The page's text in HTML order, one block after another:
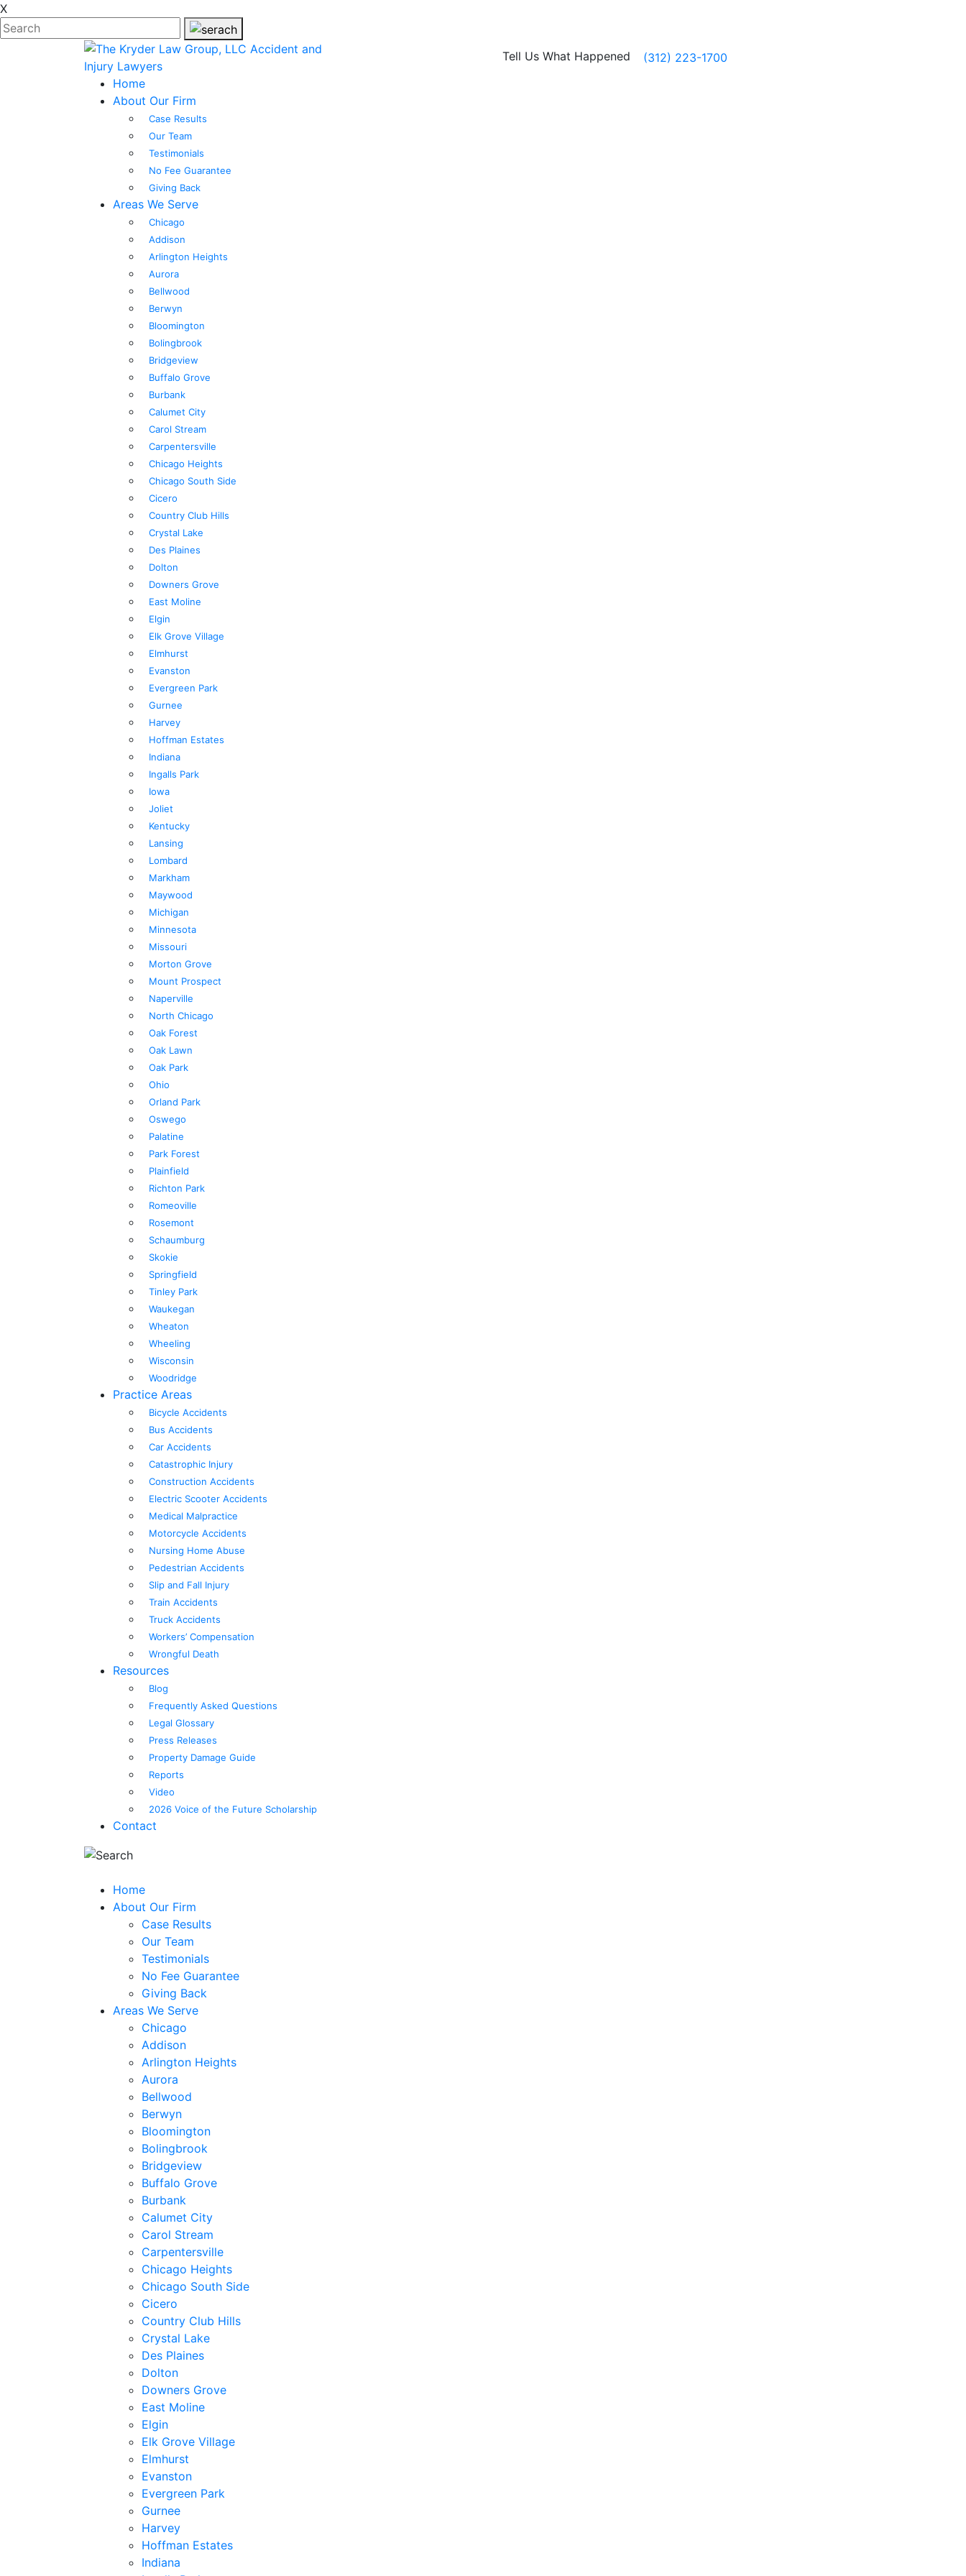
X
Tell Us What Happened
(312) 223-1700
Home
About Our Firm
Case Results
Our Team
Testimonials
No Fee Guarantee
Giving Back
Areas We Serve
Chicago
Addison
Arlington Heights
Aurora
Bellwood
Berwyn
Bloomington
Bolingbrook
Bridgeview
Buffalo Grove
Burbank
Calumet City
Carol Stream
Carpentersville
Chicago Heights
Chicago South Side
Cicero
Country Club Hills
Crystal Lake
Des Plaines
Dolton
Downers Grove
East Moline
Elgin
Elk Grove Village
Elmhurst
Evanston
Evergreen Park
Gurnee
Harvey
Hoffman Estates
Indiana
Ingalls Park
Iowa
Joliet
Kentucky
Lansing
Lombard
Markham
Maywood
Michigan
Minnesota
Missouri
Morton Grove
Mount Prospect
Naperville
North Chicago
Oak Forest
Oak Lawn
Oak Park
Ohio
Orland Park
Oswego
Palatine
Park Forest
Plainfield
Richton Park
Romeoville
Rosemont
Schaumburg
Skokie
Springfield
Tinley Park
Waukegan
Wheaton
Wheeling
Wisconsin
Woodridge
Practice Areas
Bicycle Accidents
Bus Accidents
Car Accidents
Catastrophic Injury
Construction Accidents
Electric Scooter Accidents
Medical Malpractice
Motorcycle Accidents
Nursing Home Abuse
Pedestrian Accidents
Slip and Fall Injury
Train Accidents
Truck Accidents
Workers’ Compensation
Wrongful Death
Resources
Blog
Frequently Asked Questions
Legal Glossary
Press Releases
Property Damage Guide
Reports
Video
2026 Voice of the Future Scholarship
Contact
Home
About Our Firm
Case Results
Our Team
Testimonials
No Fee Guarantee
Giving Back
Areas We Serve
Chicago
Addison
Arlington Heights
Aurora
Bellwood
Berwyn
Bloomington
Bolingbrook
Bridgeview
Buffalo Grove
Burbank
Calumet City
Carol Stream
Carpentersville
Chicago Heights
Chicago South Side
Cicero
Country Club Hills
Crystal Lake
Des Plaines
Dolton
Downers Grove
East Moline
Elgin
Elk Grove Village
Elmhurst
Evanston
Evergreen Park
Gurnee
Harvey
Hoffman Estates
Indiana